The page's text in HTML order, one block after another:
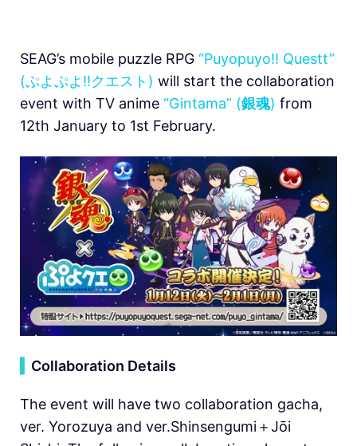
SEAG’s mobile puzzle RPG “Puyopuyo!! Questt”
(ぷよぷよ!!クエスト) will start the collaboration
event with TV anime “Gintama” (銀魂) from
12th January to 1st February.
Collaboration Details
The event will have two collaboration gacha,
ver. Yorozuya and ver.Shinsengumi＋Jōi